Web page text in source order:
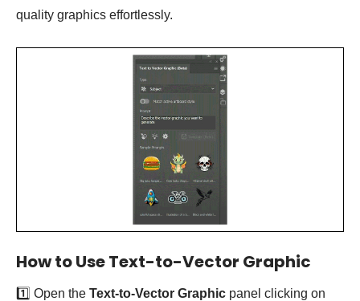
quality graphics effortlessly.
How to Use Text-to-Vector Graphic
1️⃣ Open the Text-to-Vector Graphic panel clicking on